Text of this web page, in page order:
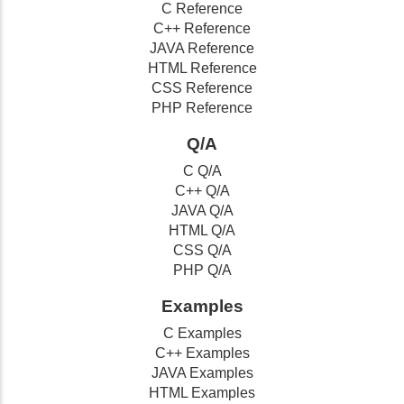
C Reference
C++ Reference
JAVA Reference
HTML Reference
CSS Reference
PHP Reference
Q/A
C Q/A
C++ Q/A
JAVA Q/A
HTML Q/A
CSS Q/A
PHP Q/A
Examples
C Examples
C++ Examples
JAVA Examples
HTML Examples